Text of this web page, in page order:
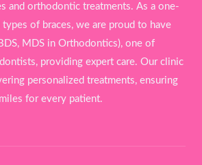
and orthodontic treatments. As a one-
of braces, we are proud to have
MDS in Orthodontics), one of
providing expert care. Our clinic
personalized treatments, ensuring
for every patient.